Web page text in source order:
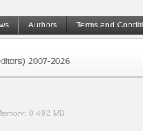
Authors Terms and
2007-2026
0.492 MB